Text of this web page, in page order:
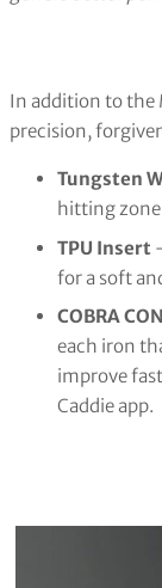
In addition to the
precision,
Tungsten
hitting zone
TPU Insert
for a soft
COBRA
each iron
improve
Caddie app.